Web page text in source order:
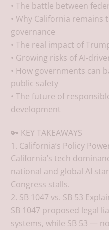
• The battle between
• Why California remains
governance
• The real impact of
• Growing risks of AI-
• How governments can
public safety
• The future of
development
🔑 KEY TAKEAWAYS
1. California’s Policy
California’s tech
national and global AI
Congress stalls.
2. SB 1047 vs. SB 53
SB 1047 proposed legal
systems, while SB 53 —